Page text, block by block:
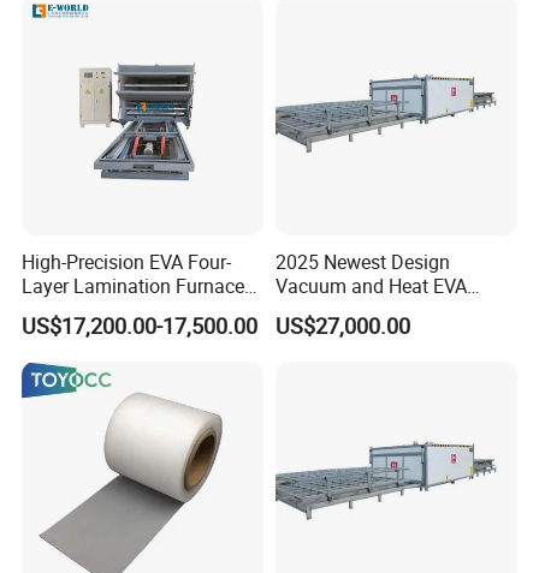
High-Precision EVA Four-
Layer Lamination Furnace
EVA Laminating Glass
Machine
US$17,200.00-17,500.00
2025 Newest Design
Vacuum and Heat EVA
Processing Glass
Laminating Machine
US$27,000.00